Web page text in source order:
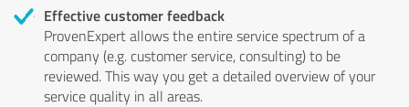
Effective customer feedback
ProvenExpert allows the entire service spectrum of a
company (e.g. customer service, consulting) to be
reviewed. This way you get a detailed overview of your
service quality in all areas.